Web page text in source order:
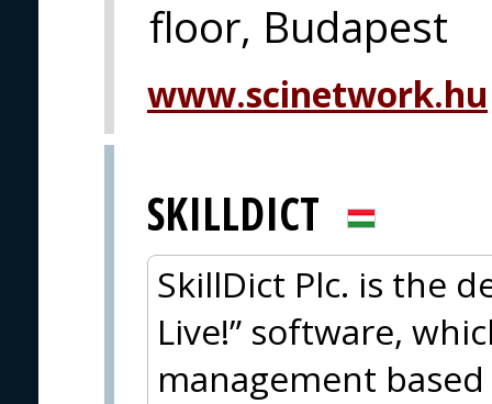
floor, Budapest
www.scinetwork.hu
SKILLDICT
SkillDict Plc. is the
Live!” software,
management